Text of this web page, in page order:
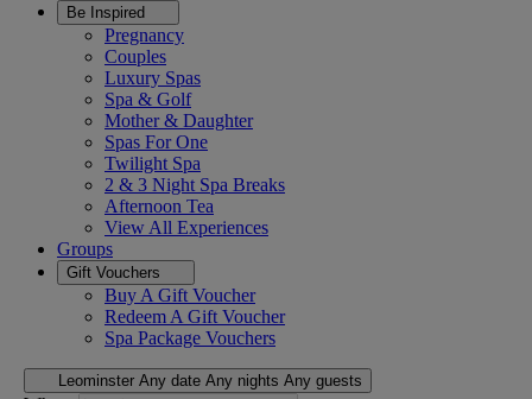
Be Inspired
Pregnancy
Couples
Luxury Spas
Spa & Golf
Mother & Daughter
Spas For One
Twilight Spa
2 & 3 Night Spa Breaks
Afternoon Tea
View All Experiences
Groups
Gift Vouchers
Buy A Gift Voucher
Redeem A Gift Voucher
Spa Package Vouchers
Leominster Any date Any nights Any guests